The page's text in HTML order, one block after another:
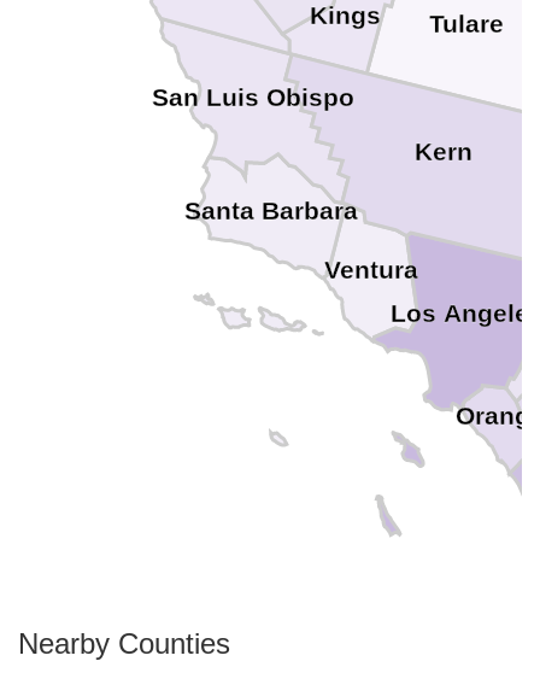
Ventura
Tulare
Santa Barbara
San Luis Obispo
Los
Kings
Kern
Nearby Counties